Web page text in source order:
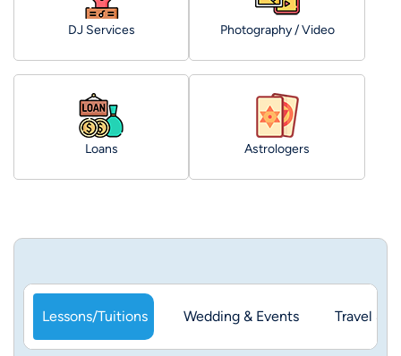
DJ Services Photography / Video
Loans Astrologers
Lessons/Tuitions Wedding & Events Travel &